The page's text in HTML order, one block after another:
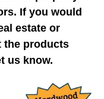
If you would
estate or
the products
us know.